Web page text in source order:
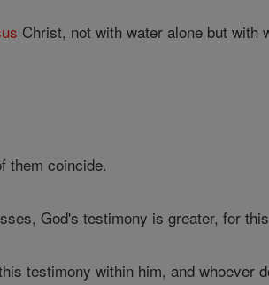
Christ, not with water alone but with
them coincide.
God's testimony is greater, for
testimony within him, and whoever